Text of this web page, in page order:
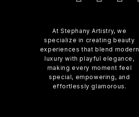
At Stephany Artistry, we
specialize in creating beauty
experiences that blend modern
luxury with playful elegance,
making every moment feel
special, empowering, and
effortlessly glamorous.